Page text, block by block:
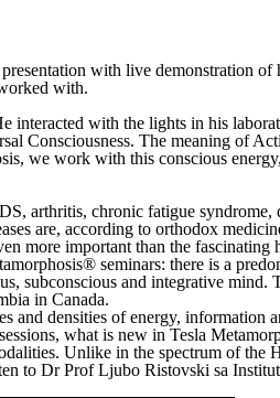
with live demonstration
with.
interacted with the lights in his
Consciousness. The meaning of
we work with this conscious
arthritis, chronic fatigue
are, according to orthodox
more important than the
seminars: there is a
subconscious and integrative mind.
in Canada.
and densities of energy, information
what is new in Tesla
Unlike in the spectrum of the
to Dr Prof Ljubo Ristovski sa